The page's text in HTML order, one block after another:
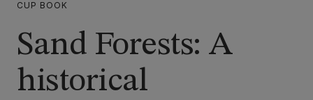
CUP BOOK
Sand Forests: A
historical